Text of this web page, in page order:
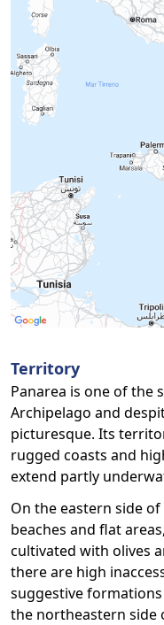
Territory
Panarea is one of the
Archipelago and
picturesque. Its
rugged coasts and
extend partly
On the eastern side
beaches and flat
cultivated with olives
there are high
suggestive
the northeastern side